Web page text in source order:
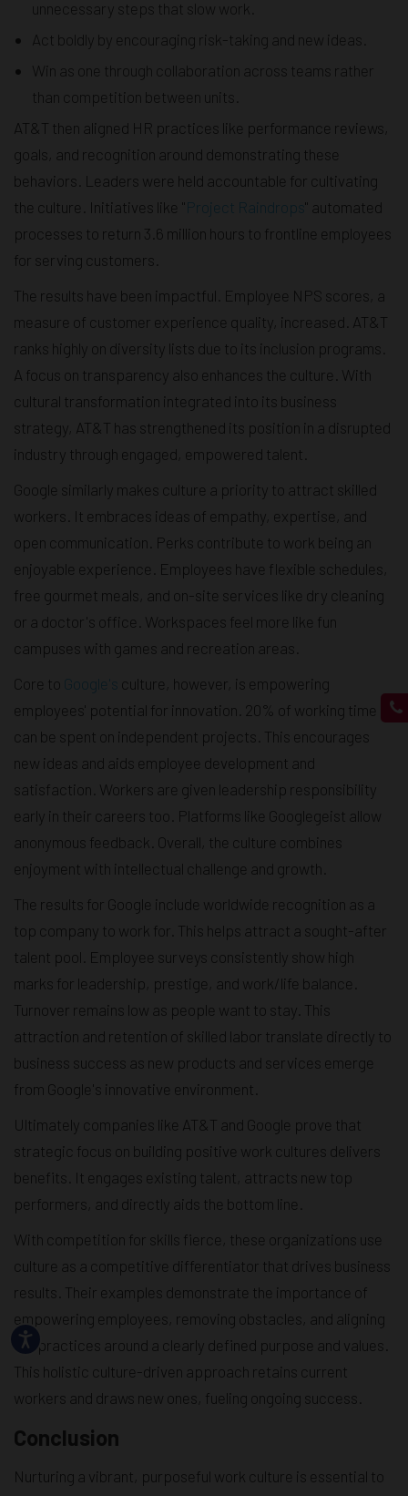
unnecessary steps that slow work.
Act boldly by encouraging risk-taking and new ideas.
Win as one through collaboration across teams rather
than competition between units.
AT&T then aligned HR practices like performance reviews,
goals, and recognition around demonstrating these
behaviors. Leaders were held accountable for cultivating
the culture. Initiatives like "Project Raindrops" automated
processes to return 3.6 million hours to frontline employees
for serving customers.
The results have been impactful. Employee NPS scores, a
measure of customer experience quality, increased. AT&T
ranks highly on diversity lists due to its inclusion programs.
A focus on transparency also enhances the culture. With
cultural transformation integrated into its business
strategy, AT&T has strengthened its position in a disrupted
industry through engaged, empowered talent.
Google similarly makes culture a priority to attract skilled
workers. It embraces ideas of empathy, expertise, and
open communication. Perks contribute to work being an
enjoyable experience. Employees have flexible schedules,
free gourmet meals, and on-site services like dry cleaning
or a doctor's office. Workspaces feel more like fun
campuses with games and recreation areas.
Core to Google's culture, however, is empowering
employees' potential for innovation. 20% of working time
can be spent on independent projects. This encourages
new ideas and aids employee development and
satisfaction. Workers are given leadership responsibility
early in their careers too. Platforms like Googlegeist allow
anonymous feedback. Overall, the culture combines
enjoyment with intellectual challenge and growth.
The results for Google include worldwide recognition as a
top company to work for. This helps attract a sought-after
talent pool. Employee surveys consistently show high
marks for leadership, prestige, and work/life balance.
Turnover remains low as people want to stay. This
attraction and retention of skilled labor translate directly to
business success as new products and services emerge
from Google's innovative environment.
Ultimately companies like AT&T and Google prove that
strategic focus on building positive work cultures delivers
benefits. It engages existing talent, attracts new top
performers, and directly aids the bottom line.
With competition for skills fierce, these organizations use
culture as a competitive differentiator that drives business
results. Their examples demonstrate the importance of
empowering employees, removing obstacles, and aligning
HR practices around a clearly defined purpose and values.
This holistic culture-driven approach retains current
workers and draws new ones, fueling ongoing success.
Conclusion
Nurturing a vibrant, purposeful work culture is essential to